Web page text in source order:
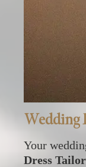
Wedding
Your
Dress